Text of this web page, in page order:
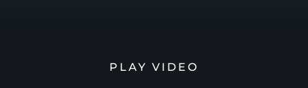
PLAY VIDEO